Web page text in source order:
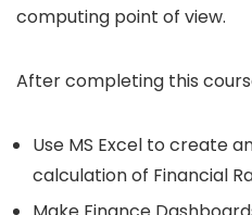
computing point of view.
After completing this
Use MS Excel to create
calculation of Financial